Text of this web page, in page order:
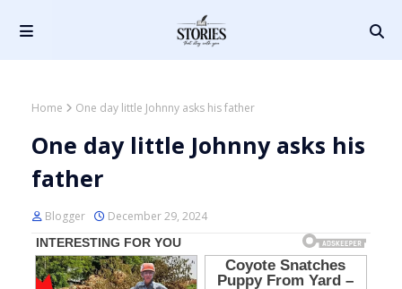
Home One day little Johnny asks his father
One day little Johnny asks his
father
Blogger December 29, 2024